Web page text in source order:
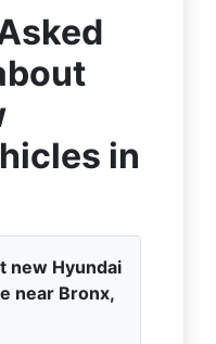
in
new Hyundai
near Bronx,